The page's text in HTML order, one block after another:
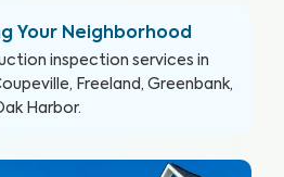
detailed, yet easy-to-read
any concerns with the builder
your health, safety, and
Your Neighborhood
inspection services in
Freeland, Greenbank,
Harbor.